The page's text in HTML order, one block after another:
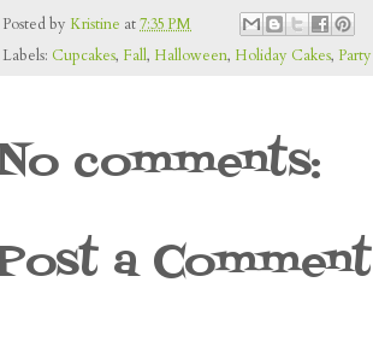
Posted by Kristine at7:35 PM
Labels: Cupcakes, Fall, Halloween, Holiday Cakes, Party
comments:
a Comment